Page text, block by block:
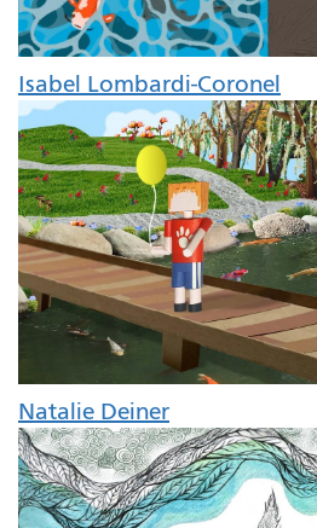
Isabel Lombardi-Coronel
Natalie Deiner